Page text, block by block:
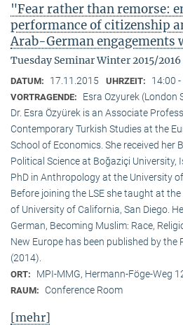
"Fear rather than remorse:
performance of citizenship
Arab-German engagements
Tuesday Seminar Winter 2015/2016
DATUM: 17.11.2015 UHRZEIT: 14:00
VORTRAGENDE:
Esra Ozyurek (London
Dr. Esra Özyürek is an Associate
Contemporary Turkish Studies at the
School of Economics. She received her
Political Science at Boğaziçi University,
PhD in Anthropology at the University
Before joining the LSE she taught at
of University of California, San Diego.
German, Becoming Muslim: Race,
New Europe has been published by the
(2014).
ORT: MPI-MMG, Hermann-Föge-Weg
RAUM: Conference Room
[mehr]